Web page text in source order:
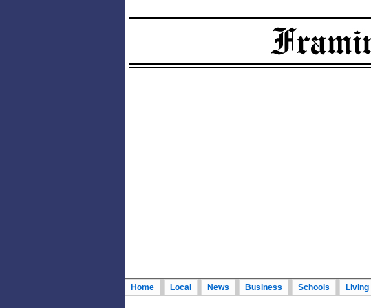
Home Local News Business Schools Living